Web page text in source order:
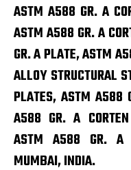
ASTM A588 GR. A
ASTM A588 GR. A
GR. A PLATE, ASTM
ALLOY STRUCTURAL
PLATES, ASTM A588
A588 GR. A
ASTM A588 GR. A
MUMBAI, INDIA.